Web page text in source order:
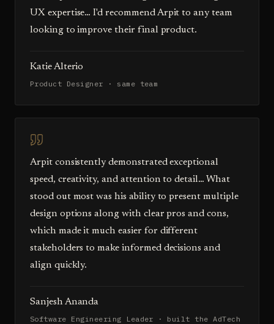
UX expertise… I'd recommend Arpit to any team
looking to improve their final product.
Katie Alterio
Product Designer · same team
Arpit consistently demonstrated exceptional
speed, creativity, and attention to detail… What
stood out most was his ability to present multiple
design options along with clear pros and cons,
which made it much easier for different
stakeholders to make informed decisions and
align quickly.
Sanjesh Ananda
Software Engineering Leader · built the AdTech